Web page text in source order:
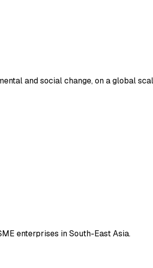
and social change, on a global
enterprises in South-East Asia.